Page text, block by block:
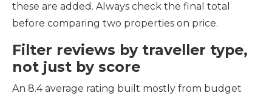
these are added. Always check the final total
before comparing two properties on price.
Filter reviews by traveller type,
not just by score
An 8.4 average rating built mostly from budget